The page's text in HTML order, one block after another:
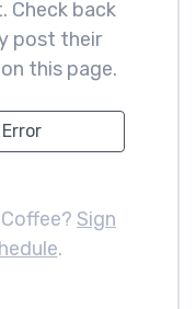
Check back
post their
this page.
Sign
.